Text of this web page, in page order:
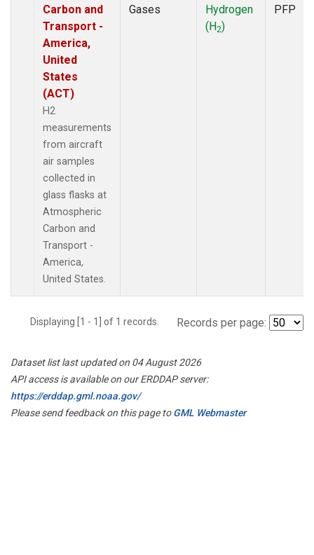
Carbon and
Transport -
America,
United
States
(ACT)
H2
measurements
from aircraft
air samples
collected in
glass flasks at
Atmospheric
Carbon and
Transport -
America,
United States.
Gases
Hydrogen
(H2)
PFP
Displaying [1 - 1] of 1 records. Records per page:
Dataset list last updated on 04 August 2026
API access is available on our ERDDAP server:
https://erddap.gml.noaa.gov/
Please send feedback on this page toGML Webmaster